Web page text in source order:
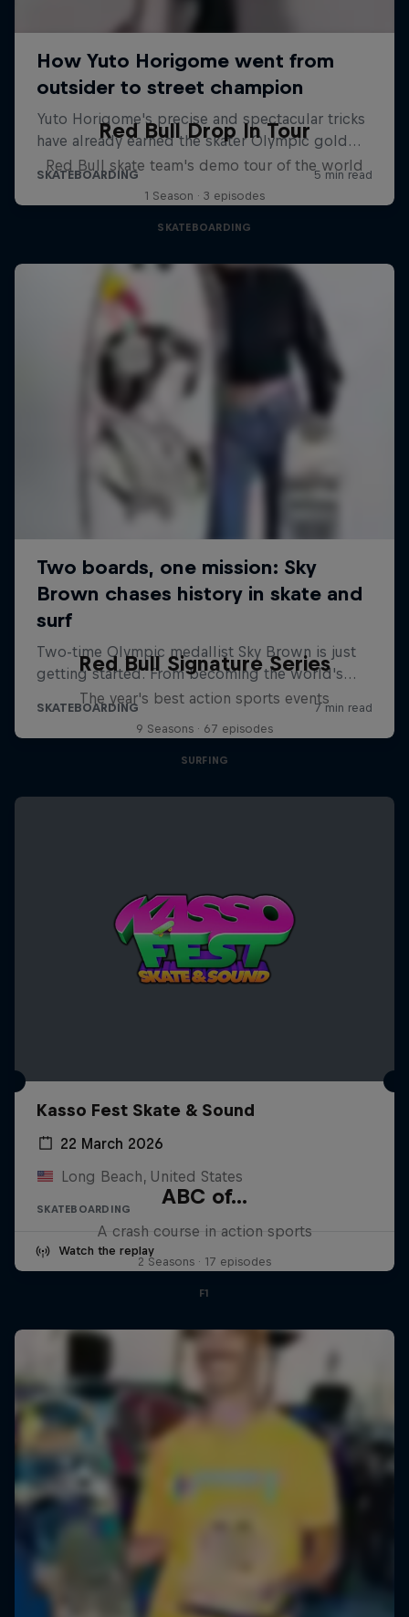
Red Bull Drop In Tour
Red Bull skate team's demo tour of the world
1 Season · 3 episodes
SKATEBOARDING
Red Bull Signature Series
The year's best action sports events
9 Seasons · 67 episodes
SURFING
Kasso Fest Skate & Sound
22 March 2026
Long Beach, United States
SKATEBOARDING
Watch the replay
ABC of...
A crash course in action sports
2 Seasons · 17 episodes
F1